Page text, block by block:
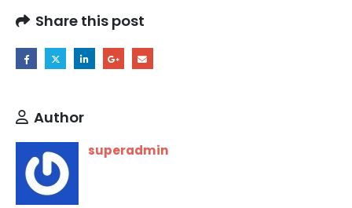
Share this post
Author
superadmin